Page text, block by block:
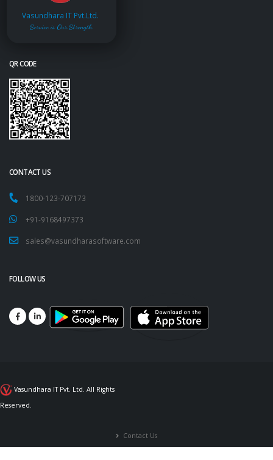
Vasundhara IT Pvt.Ltd.
Service is Our Strength
QR CODE
CONTACT US
1800-123-707173
+91-9168497373
sales@vasundharasoftware.com
FOLLOW US
Vasundhara IT Pvt. Ltd. All Rights
Reserved.
Contact Us